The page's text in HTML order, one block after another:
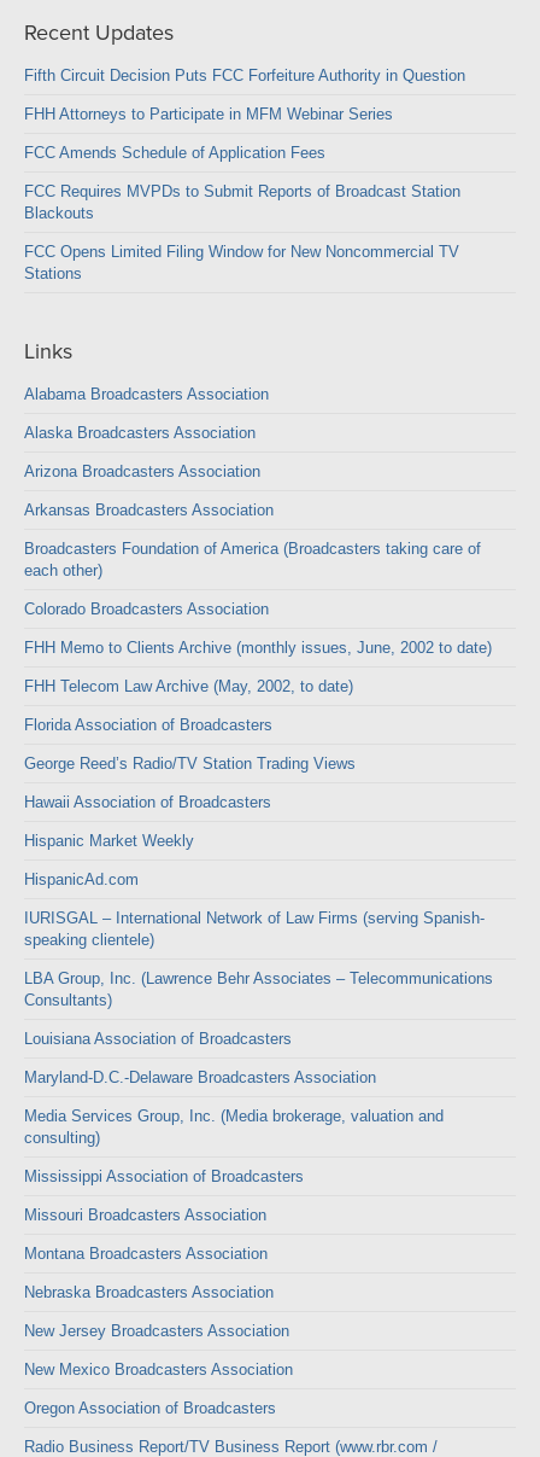
Recent Updates
Fifth Circuit Decision Puts FCC Forfeiture Authority in Question
FHH Attorneys to Participate in MFM Webinar Series
FCC Amends Schedule of Application Fees
FCC Requires MVPDs to Submit Reports of Broadcast Station
Blackouts
FCC Opens Limited Filing Window for New Noncommercial TV
Stations
Links
Alabama Broadcasters Association
Alaska Broadcasters Association
Arizona Broadcasters Association
Arkansas Broadcasters Association
Broadcasters Foundation of America (Broadcasters taking care of
each other)
Colorado Broadcasters Association
FHH Memo to Clients Archive (monthly issues, June, 2002 to date)
FHH Telecom Law Archive (May, 2002, to date)
Florida Association of Broadcasters
George Reed’s Radio/TV Station Trading Views
Hawaii Association of Broadcasters
Hispanic Market Weekly
HispanicAd.com
IURISGAL – International Network of Law Firms (serving Spanish-
speaking clientele)
LBA Group, Inc. (Lawrence Behr Associates – Telecommunications
Consultants)
Louisiana Association of Broadcasters
Maryland-D.C.-Delaware Broadcasters Association
Media Services Group, Inc. (Media brokerage, valuation and
consulting)
Mississippi Association of Broadcasters
Missouri Broadcasters Association
Montana Broadcasters Association
Nebraska Broadcasters Association
New Jersey Broadcasters Association
New Mexico Broadcasters Association
Oregon Association of Broadcasters
Radio Business Report/TV Business Report (www.rbr.com /